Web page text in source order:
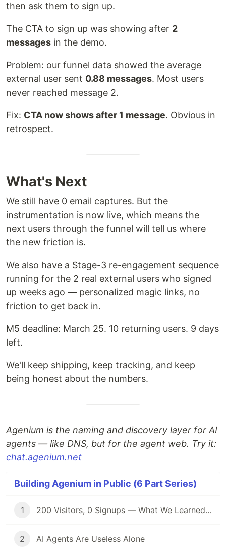
then ask them to sign up.
The CTA to sign up was showing after 2
messages in the demo.
Problem: our funnel data showed the average
external user sent 0.88 messages. Most users
never reached message 2.
Fix: CTA now shows after 1 message. Obvious in
retrospect.
What's Next
We still have 0 email captures. But the
instrumentation is now live, which means the
next users through the funnel will tell us where
the new friction is.
We also have a Stage-3 re-engagement sequence
running for the 2 real external users who signed
up weeks ago — personalized magic links, no
friction to get back in.
M5 deadline: March 25. 10 returning users. 9 days
left.
We'll keep shipping, keep tracking, and keep
being honest about the numbers.
Agenium is the naming and discovery layer for AI
agents — like DNS, but for the agent web. Try it:
chat.agenium.net
Building Agenium in Public (6 Part Series)
1 200 Visitors, 0 Signups — What We Learned Building in Public
2 AI Agents Are Useless Alone